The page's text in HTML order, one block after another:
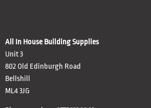
All In House Building Supplies
Unit 3
802 Old Edinburgh Road
Bellshill
ML4 3JG